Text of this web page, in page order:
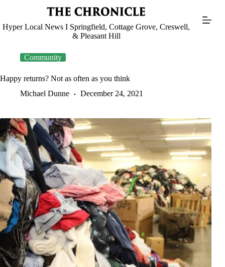
Hyper Local News I Springfield, Cottage Grove, Creswell,
& Pleasant Hill
Community
Happy returns? Not as often as you think
Michael Dunne
December 24, 2021